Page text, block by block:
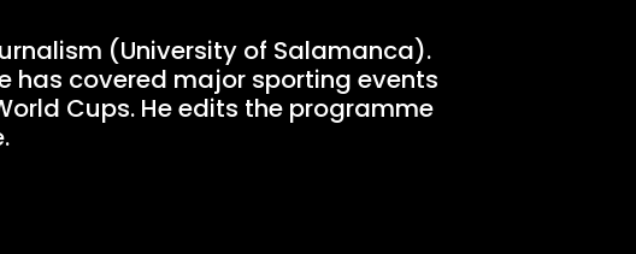
(University of Salamanca).
has covered major sporting events
Cups. He edits the programme